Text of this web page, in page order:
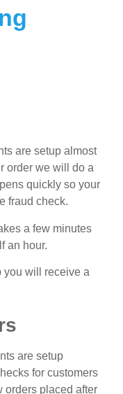
are setup almost
order we will do a
quickly so your
fraud check.
a few minutes
an hour.
you will receive a
are setup
for customers
orders placed after